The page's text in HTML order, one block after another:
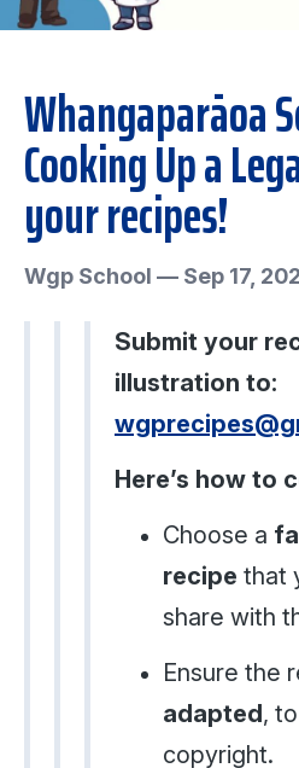
Whangaparāoa
Cooking Up a
your recipes!
Wgp School — Sep 17,
Submit your
illustration to:
Here’s how to
Choose a
recipe that
share with
Ensure the
adapted,
copyright.